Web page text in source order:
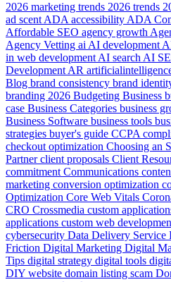
2026 marketing trends 2026 trends
ad scentADA accessibilityADA
Affordable SEO agency growth
Agency Vetting aiAI development
in web developmentAI searchAI
DevelopmentAR
Blog brand consistency brand
branding 2026 Budgeting Business
case Business Categories business
Business Software business tools
strategies buyer's guide CCPA
checkout optimization Choosing an
Partnerclient proposals Client
commitmentCommunications
marketing conversion optimization
Optimization Core Web Vitals
CRO Crossmedia custom
applications custom web
cybersecurity Data Delivery Service
Friction Digital Marketing Digital
Tips digital strategy digital tools
DIY website domain listing scam